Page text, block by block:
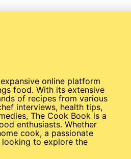
online platform
food. With its extensive
of recipes from various
interviews, health tips,
The Cook Book is a
enthusiasts. Whether
cook, a passionate
to explore the